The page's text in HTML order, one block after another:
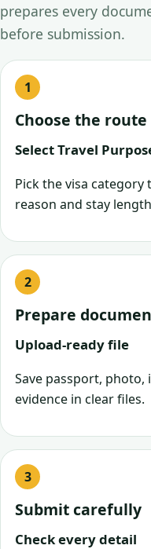
prepares every
before submission.
Choose the route
Select Travel
Pick the visa
reason and stay
Prepare
Upload-ready file
Save passport,
evidence in clear files.
Submit carefully
Check every detail